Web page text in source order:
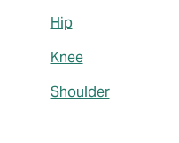
Hip
Knee
Shoulder